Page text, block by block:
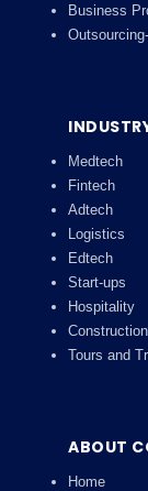
Business
Medtech
Fintech
Adtech
Logistics
Edtech
Start-ups
Hospitality
Construction
Tours and
ABOUT
Home